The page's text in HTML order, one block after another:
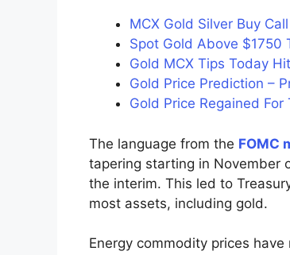
MCX Gold Silver Buy
Spot Gold Above $1750
Gold MCX Tips Today
Gold Price Prediction –
Gold Price Regained
The language from the FOMC
tapering starting in November
the interim. This led to
most assets, including gold.
Energy commodity prices